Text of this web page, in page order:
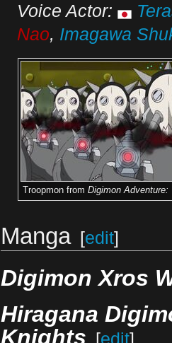
Voice Actor:
Nao, Imagawa
Troopmon from Digimon Adventure:
Manga [edit]
Digimon Xros
Hiragana
Knights